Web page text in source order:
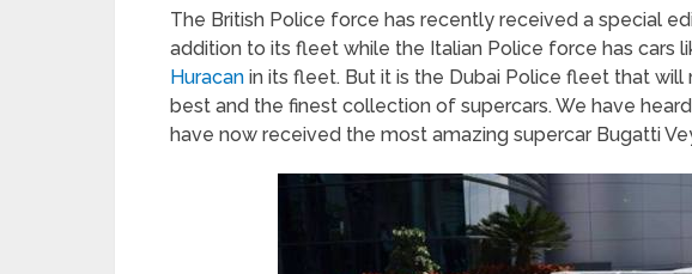
The British Police force has recently received a special
addition to its fleet while the Italian Police force has cars
Huracan in its fleet. But it is the Dubai Police fleet that will
best and the finest collection of supercars. We have
have now received the most amazing supercar Bugatti